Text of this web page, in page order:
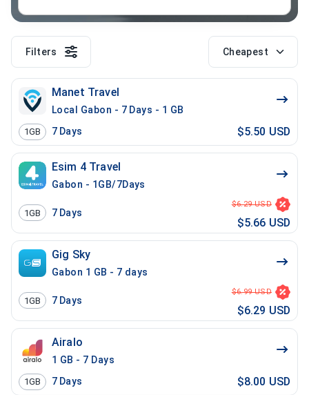
Filters Cheapest
Manet Travel
Local Gabon - 7 Days - 1 GB
1GB 7 Days $5.50 USD
Esim 4 Travel
Gabon - 1GB/7Days
1GB 7 Days
$6.29 USD
$5.66 USD
Gig Sky
Gabon 1 GB - 7 days
1GB 7 Days
$6.99 USD
$6.29 USD
Airalo
1 GB - 7 Days
1GB 7 Days $8.00 USD